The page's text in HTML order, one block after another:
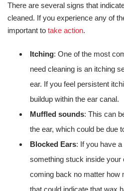
There are several signs that
cleaned. If you experience any of
important to take action.
Itching: One of the most
need cleaning is an itching
ear. If you feel persistent
buildup within the ear canal.
Muffled sounds: This can
the ear, which could be due
Blocked Ears: If you have
something stuck inside your
coming back no matter how
that could indicate that wax